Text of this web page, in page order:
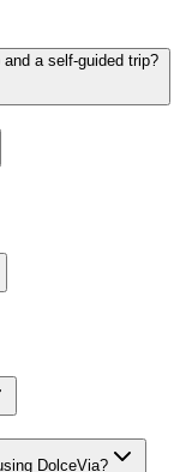
a self-guided trip?
DolceVia?